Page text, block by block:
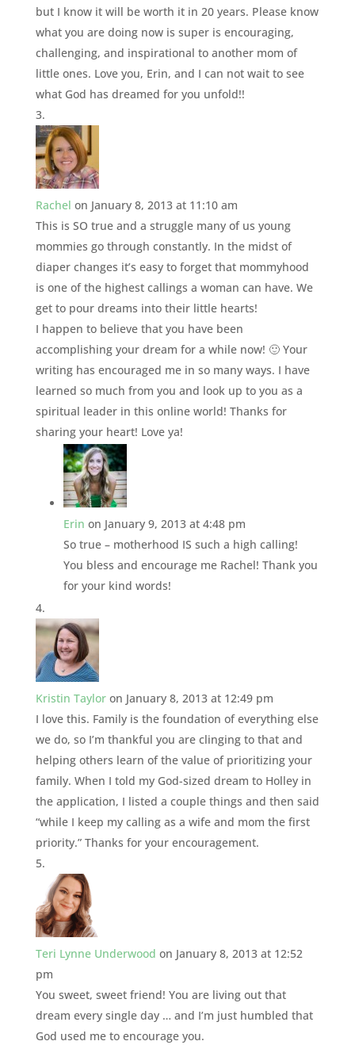
but I know it will be worth it in 20 years. Please know
what you are doing now is super is encouraging,
challenging, and inspirational to another mom of
little ones. Love you, Erin, and I can not wait to see
what God has dreamed for you unfold!!
Rachel on January 8, 2013 at 11:10 am
This is SO true and a struggle many of us young
mommies go through constantly. In the midst of
diaper changes it’s easy to forget that mommyhood
is one of the highest callings a woman can have. We
get to pour dreams into their little hearts!
I happen to believe that you have been
accomplishing your dream for a while now! 🙂 Your
writing has encouraged me in so many ways. I have
learned so much from you and look up to you as a
spiritual leader in this online world! Thanks for
sharing your heart! Love ya!
Erin on January 9, 2013 at 4:48 pm
So true – motherhood IS such a high calling!
You bless and encourage me Rachel! Thank you
for your kind words!
Kristin Taylor on January 8, 2013 at 12:49 pm
I love this. Family is the foundation of everything else
we do, so I’m thankful you are clinging to that and
helping others learn of the value of prioritizing your
family. When I told my God-sized dream to Holley in
the application, I listed a couple things and then said
“while I keep my calling as a wife and mom the first
priority.” Thanks for your encouragement.
Teri Lynne Underwood on January 8, 2013 at 12:52
pm
You sweet, sweet friend! You are living out that
dream every single day … and I’m just humbled that
God used me to encourage you.